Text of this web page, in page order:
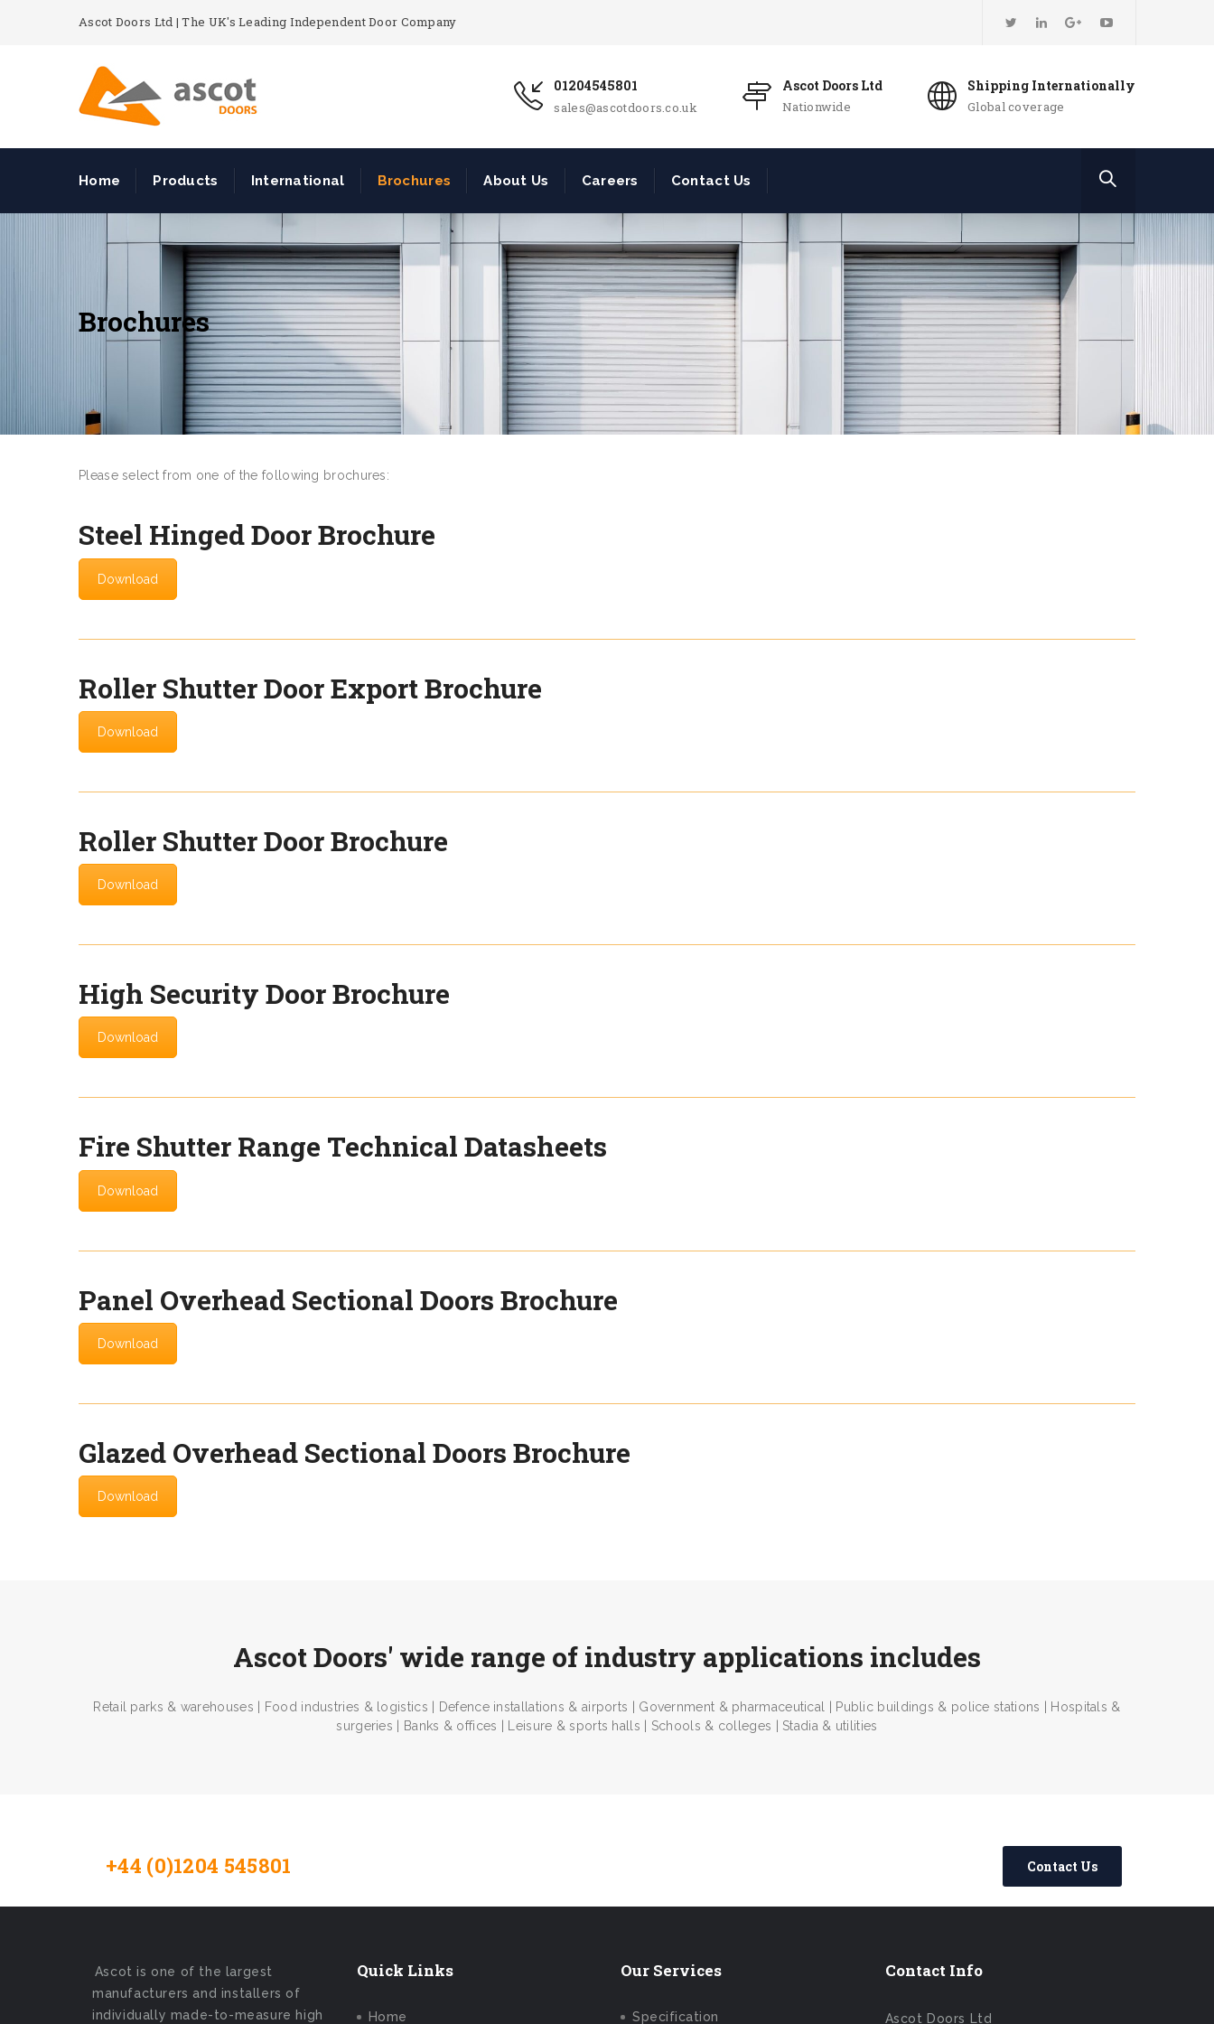
Ascot Doors Ltd | The UK's Leading Independent Door Company
01204545801
sales@ascotdoors.co.uk
Ascot Doors Ltd
Nationwide
Shipping Internationally
Global coverage
Home Products International Brochures About Us Careers Contact Us
Brochures
Please select from one of the following brochures:
Steel Hinged Door Brochure
Download
Roller Shutter Door Export Brochure
Download
Roller Shutter Door Brochure
Download
High Security Door Brochure
Download
Fire Shutter Range Technical Datasheets
Download
Panel Overhead Sectional Doors Brochure
Download
Glazed Overhead Sectional Doors Brochure
Download
Ascot Doors' wide range of industry applications includes
Retail parks & warehouses | Food industries & logistics | Defence installations & airports | Government & pharmaceutical | Public buildings & police stations | Hospitals &
surgeries | Banks & offices | Leisure & sports halls | Schools & colleges | Stadia & utilities
+44 (0)1204 545801 Contact Us
Ascot is one of the largest
manufacturers and installers of
individually made-to-measure high
Quick Links
Home
Our Services
Specification
Contact Info
Ascot Doors Ltd